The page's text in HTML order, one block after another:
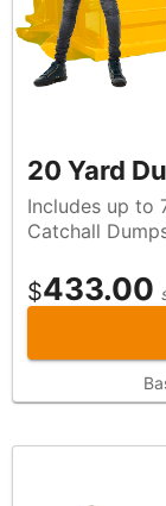
20 Yard
Includes up to 7
Catchall
$433.00